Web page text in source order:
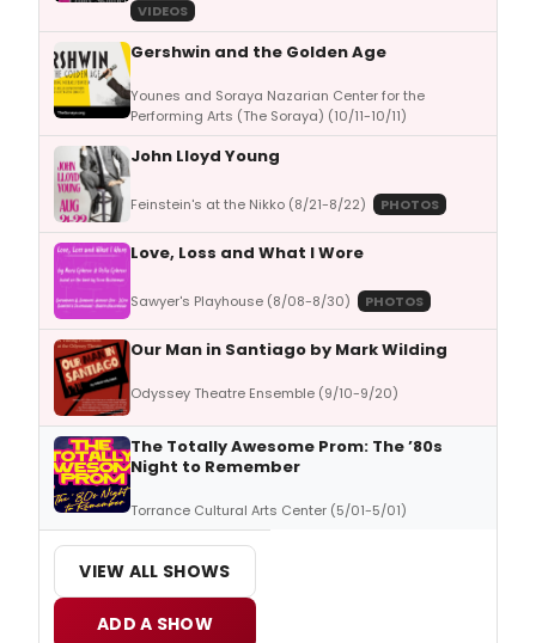
VIDEOS
Gershwin and the Golden Age
Younes and Soraya Nazarian Center for the
Performing Arts (The Soraya) (10/11-10/11)
John Lloyd Young
Feinstein's at the Nikko (8/21-8/22) PHOTOS
Love, Loss and What I Wore
Sawyer's Playhouse (8/08-8/30) PHOTOS
Our Man in Santiago by Mark Wilding
Odyssey Theatre Ensemble (9/10-9/20)
The Totally Awesome Prom: The ’80s
Night to Remember
Torrance Cultural Arts Center (5/01-5/01)
VIEW ALL SHOWS
ADD A SHOW